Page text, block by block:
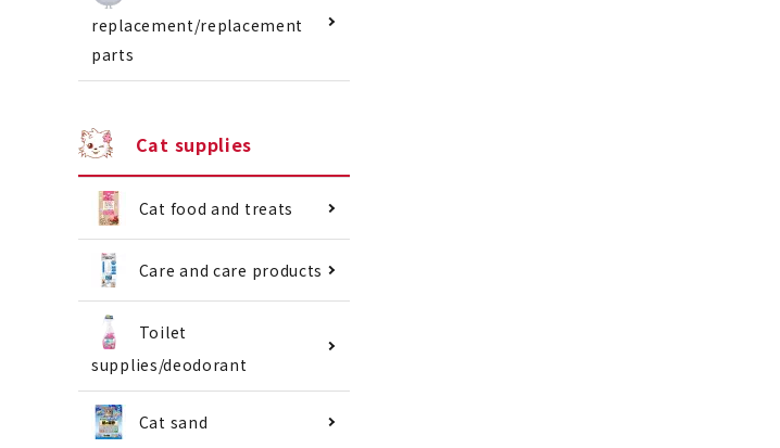
replacement/replacement
parts
Cat supplies
Cat food and treats
Care and care products
Toilet
supplies/deodorant
Cat sand